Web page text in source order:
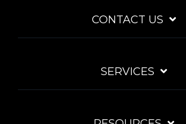
CONTACT US
SERVICES